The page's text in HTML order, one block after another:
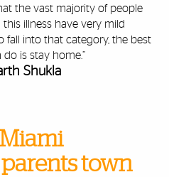
the vast majority of people
illness have very mild
fall into that category, the best
is stay home.”
Shukla
town